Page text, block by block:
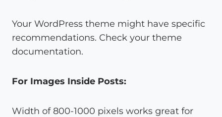
Your WordPress theme might have specific
recommendations. Check your theme
documentation.
For Images Inside Posts:
Width of 800-1000 pixels works great for